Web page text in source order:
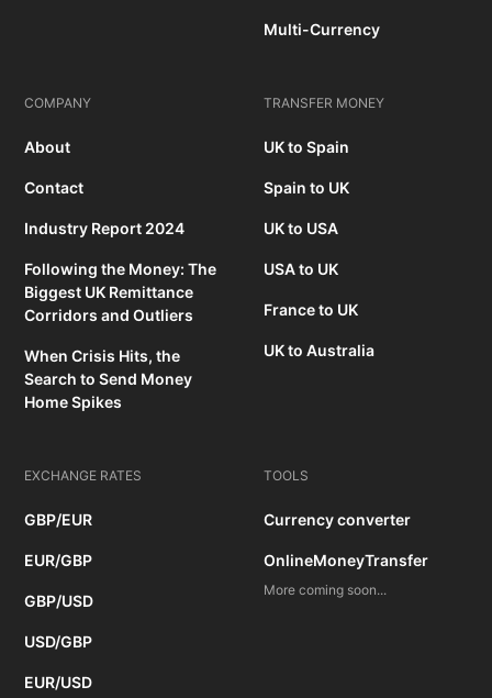
Multi-Currency
COMPANY
About
Contact
Industry Report 2024
Following the Money: The
Biggest UK Remittance
Corridors and Outliers
When Crisis Hits, the
Search to Send Money
Home Spikes
TRANSFER MONEY
UK to Spain
Spain to UK
UK to USA
USA to UK
France to UK
UK to Australia
EXCHANGE RATES
GBP/EUR
EUR/GBP
GBP/USD
USD/GBP
EUR/USD
TOOLS
Currency converter
OnlineMoneyTransfer
More coming soon...